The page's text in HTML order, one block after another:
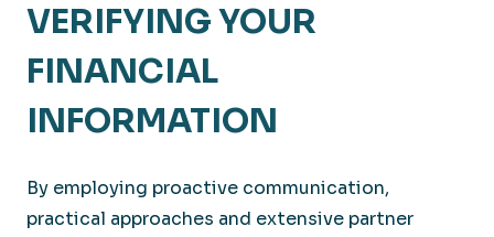
VERIFYING YOUR
FINANCIAL
INFORMATION
By employing proactive communication,
practical approaches and extensive partner